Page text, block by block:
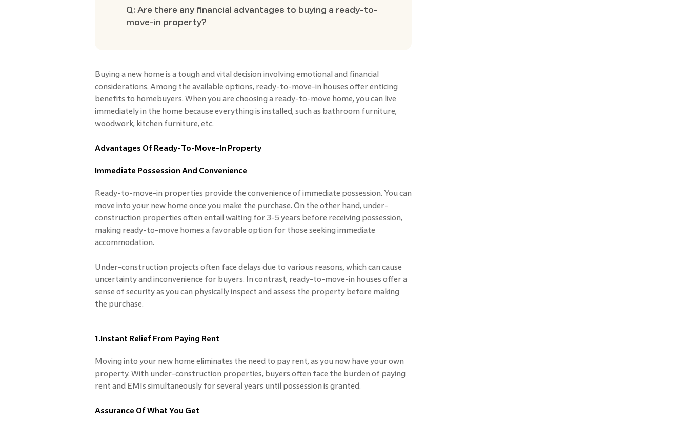
Q: Are there any financial advantages to buying a ready-to-
move-in property?
Buying a new home is a tough and vital decision involving emotional and financial
considerations. Among the available options, ready-to-move-in houses offer enticing
benefits to homebuyers. When you are choosing a ready-to-move home, you can live
immediately in the home because everything is installed, such as bathroom furniture,
woodwork, kitchen furniture, etc.
Advantages Of Ready-To-Move-In Property
Immediate Possession And Convenience
Ready-to-move-in properties provide the convenience of immediate possession. You can
move into your new home once you make the purchase. On the other hand, under-
construction properties often entail waiting for 3-5 years before receiving possession,
making ready-to-move homes a favorable option for those seeking immediate
accommodation.
Under-construction projects often face delays due to various reasons, which can cause
uncertainty and inconvenience for buyers. In contrast, ready-to-move-in houses offer a
sense of security as you can physically inspect and assess the property before making
the purchase.
1.Instant Relief From Paying Rent
Moving into your new home eliminates the need to pay rent, as you now have your own
property. With under-construction properties, buyers often face the burden of paying
rent and EMIs simultaneously for several years until possession is granted.
Assurance Of What You Get